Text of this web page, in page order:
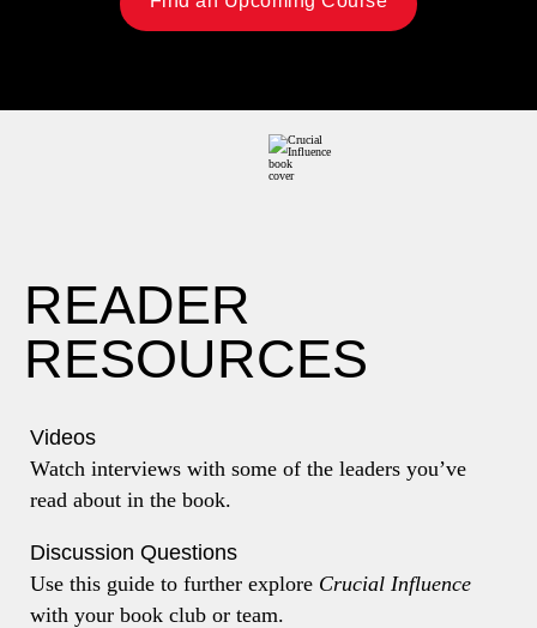
READER
RESOURCES
Videos
Watch interviews with some of the leaders you’ve
read about in the book.
Discussion Questions
Use this guide to further explore Crucial Influence
with your book club or team.